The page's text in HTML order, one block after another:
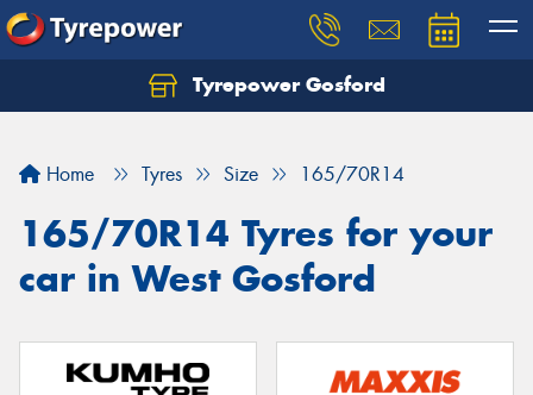
Tyrepower Gosford
Home Tyres Size 165/70R14
165/70R14 Tyres for your
car in West Gosford